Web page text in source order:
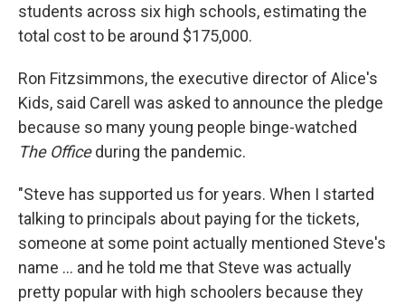
students across six high schools, estimating the
total cost to be around $175,000.
Ron Fitzsimmons, the executive director of Alice's
Kids, said Carell was asked to announce the pledge
because so many young people binge-watched
The Officeduring the pandemic.
"Steve has supported us for years. When I started
talking to principals about paying for the tickets,
someone at some point actually mentioned Steve's
name ... and he told me that Steve was actually
pretty popular with high schoolers because they